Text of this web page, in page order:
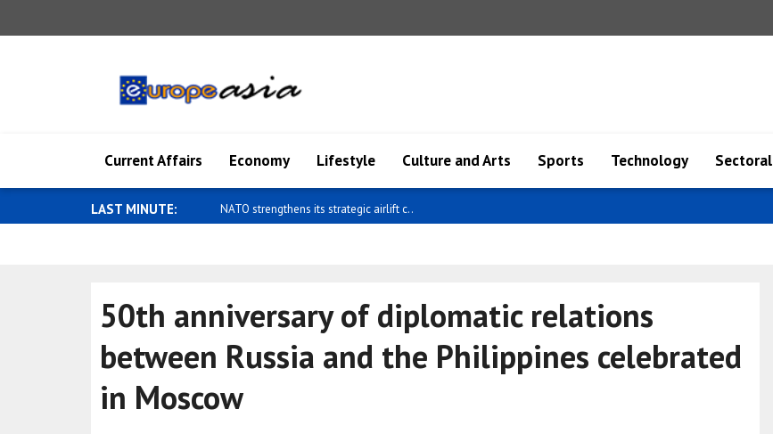
Current Affairs Economy Lifestyle Culture and Arts Sports Technology Sectoral
LAST MINUTE: Zelensky: Ukraine's ballistic capabiliti..
50th anniversary of diplomatic relations
between Russia and the Philippines celebrated
in Moscow